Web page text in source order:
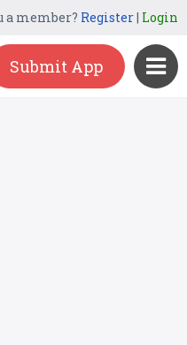
a member? Register| Login
Submit App